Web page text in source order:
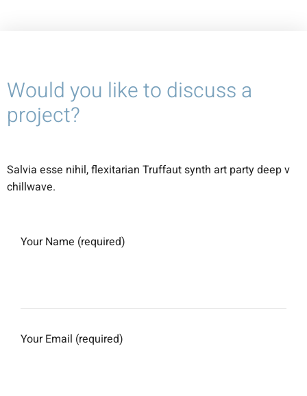
Would you like to discuss a
project?
Salvia esse nihil, flexitarian Truffaut synth art party deep v
chillwave.
Your Name (required)
Your Email (required)